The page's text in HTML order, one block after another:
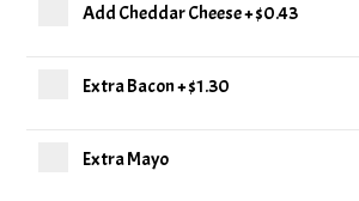
Add Cheddar Cheese+$0.43
Extra Bacon+$1.30
Extra Mayo